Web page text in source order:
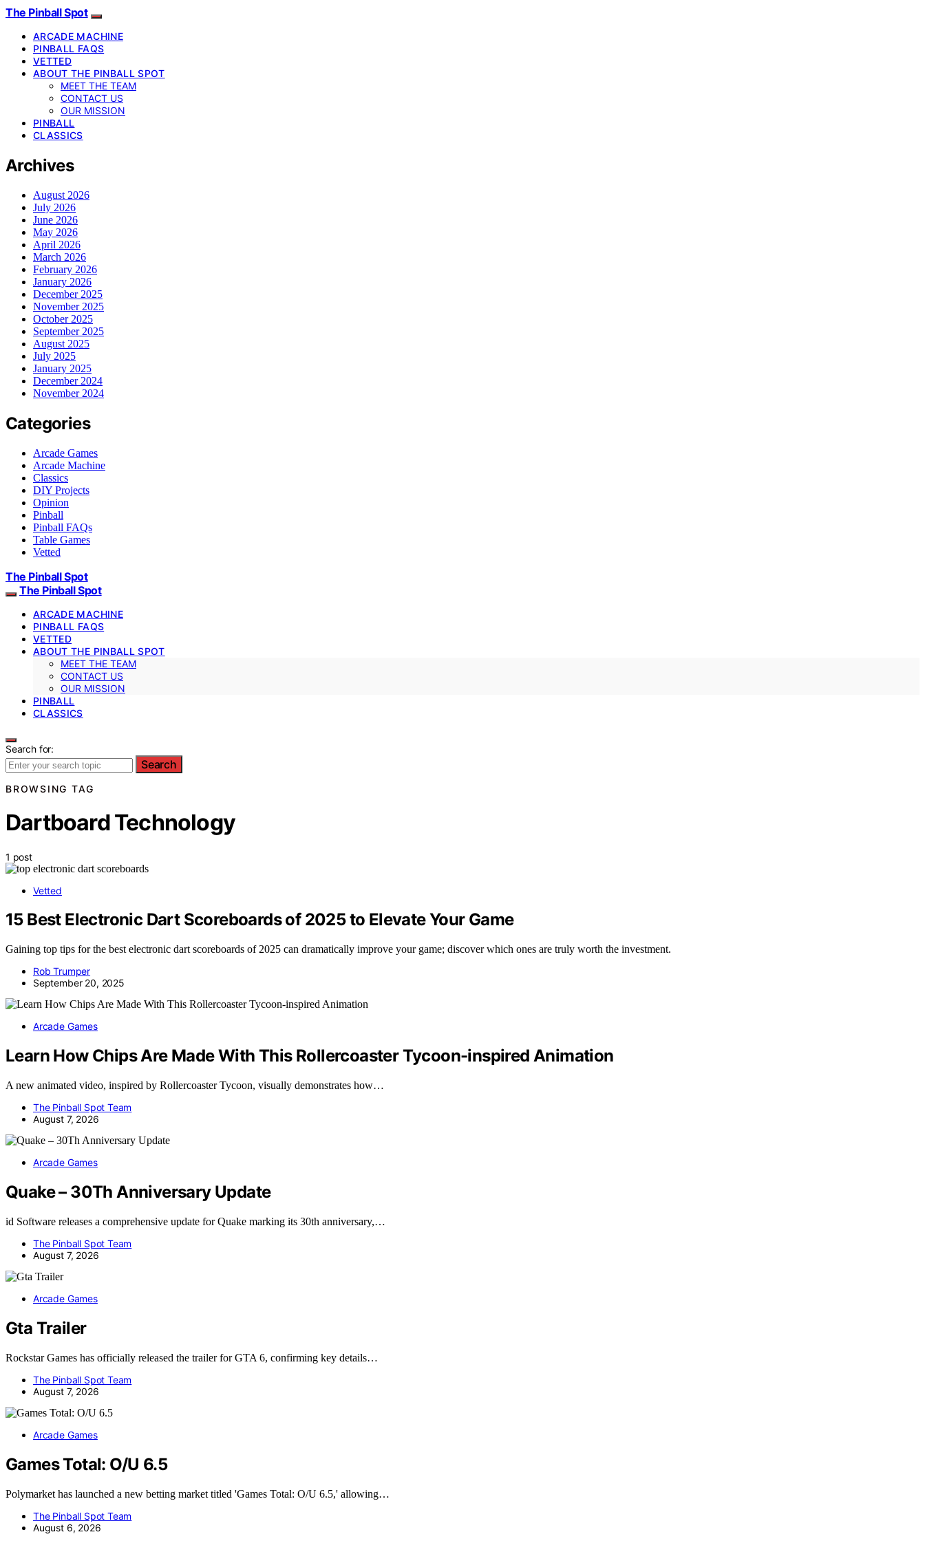
The Pinball Spot
ARCADE MACHINE
PINBALL FAQS
VETTED
ABOUT THE PINBALL SPOT
MEET THE TEAM
CONTACT US
OUR MISSION
PINBALL
CLASSICS
Archives
August 2026
July 2026
June 2026
May 2026
April 2026
March 2026
February 2026
January 2026
December 2025
November 2025
October 2025
September 2025
August 2025
July 2025
January 2025
December 2024
November 2024
Categories
Arcade Games
Arcade Machine
Classics
DIY Projects
Opinion
Pinball
Pinball FAQs
Table Games
Vetted
The Pinball Spot
The Pinball Spot
ARCADE MACHINE
PINBALL FAQS
VETTED
ABOUT THE PINBALL SPOT
MEET THE TEAM
CONTACT US
OUR MISSION
PINBALL
CLASSICS
Search for:
Search
BROWSING TAG
Dartboard Technology
1 post
Vetted
15 Best Electronic Dart Scoreboards of 2025 to Elevate Your Game
Gaining top tips for the best electronic dart scoreboards of 2025 can dramatically improve your game; discover which ones are truly worth the investment.
Rob Trumper
September 20, 2025
Arcade Games
Learn How Chips Are Made With This Rollercoaster Tycoon-inspired Animation
A new animated video, inspired by Rollercoaster Tycoon, visually demonstrates how…
The Pinball Spot Team
August 7, 2026
Arcade Games
Quake – 30Th Anniversary Update
id Software releases a comprehensive update for Quake marking its 30th anniversary,…
The Pinball Spot Team
August 7, 2026
Arcade Games
Gta Trailer
Rockstar Games has officially released the trailer for GTA 6, confirming key details…
The Pinball Spot Team
August 7, 2026
Arcade Games
Games Total: O/U 6.5
Polymarket has launched a new betting market titled 'Games Total: O/U 6.5,' allowing…
The Pinball Spot Team
August 6, 2026